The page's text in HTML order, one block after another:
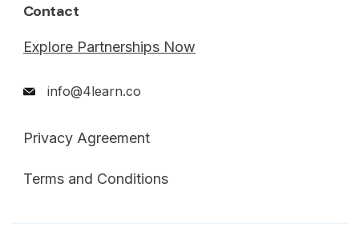
Contact
Explore Partnerships Now
info@4learn.co
Privacy Agreement
Terms and Conditions